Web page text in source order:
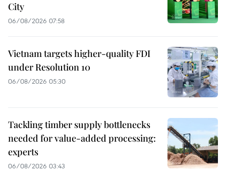
City
06/08/2026 07:58
Vietnam targets higher-quality FDI
under Resolution 10
06/08/2026 05:30
Tackling timber supply bottlenecks
needed for value-added processing:
experts
06/08/2026 03:43